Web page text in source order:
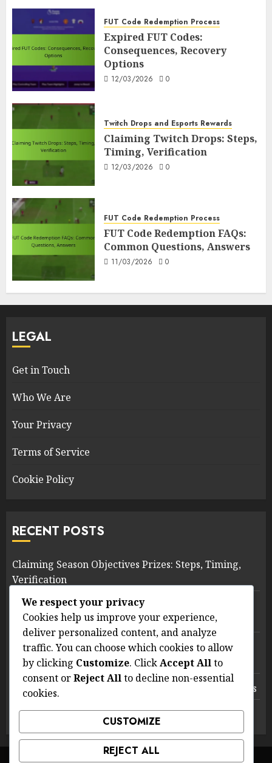
FUT Code Redemption Process
Expired FUT Codes:
Consequences, Recovery
Options
12/03/2026 0
Twitch Drops and Esports Rewards
Claiming Twitch Drops: Steps,
Timing, Verification
12/03/2026 0
FUT Code Redemption Process
FUT Code Redemption FAQs:
Common Questions, Answers
11/03/2026 0
LEGAL
Get in Touch
Who We Are
Your Privacy
Terms of Service
Cookie Policy
RECENT POSTS
Claiming Season Objectives Prizes: Steps, Timing,
Verification
Twitch Drops for Esports Tournaments: Rewards,
Claims, Eligibility
Twitch Drops for Content Creators: Participation,
Rewards
Expired FUT Codes: Consequences, Recovery Options
Claiming Twitch Drops: Steps, Timing, Verification
We respect your privacy
Cookies help us improve your experience,
deliver personalized content, and analyze
traffic. You can choose which cookies to allow
by clicking Customize. ClickAccept Allto
consent orReject Allto decline non-essential
cookies.
CUSTOMIZE
REJECT ALL